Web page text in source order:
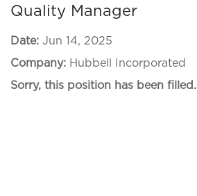
Quality Manager
Date: Jun 14, 2025
Company: Hubbell Incorporated
Sorry, this position has been filled.